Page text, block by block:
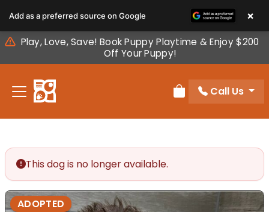
note:
This
website
includes
accessibility
Play, Love, Save! Book Puppy Playtime & Enjoy $200
Off Your Puppy!
Review Order
Call Us
This dog is no longer available.
ADOPTED
Add as a preferred source on Google ×